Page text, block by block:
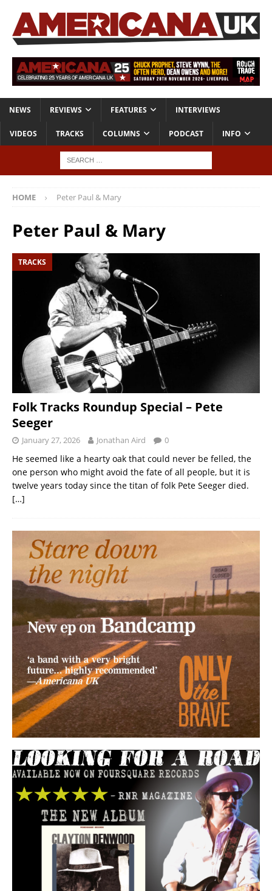
NEWS REVIEWS FEATURES INTERVIEWS
VIDEOS TRACKS COLUMNS PODCAST INFO
HOME Peter Paul & Mary
Peter Paul & Mary
TRACKS
Folk Tracks Roundup Special – Pete
Seeger
January 27, 2026 Jonathan Aird 0
He seemed like a hearty oak that could never be felled, the
one person who might avoid the fate of all people, but it is
twelve years today since the titan of folk Pete Seeger died.
[…]